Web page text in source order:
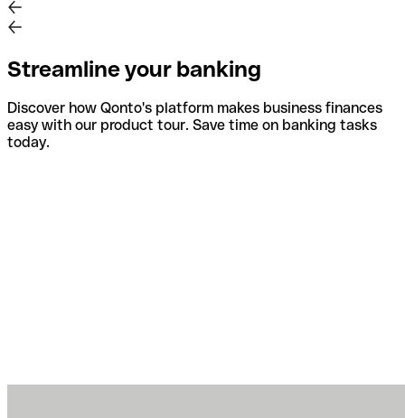
Streamline your banking
Discover how Qonto's platform makes business finances
easy with our product tour. Save time on banking tasks
today.